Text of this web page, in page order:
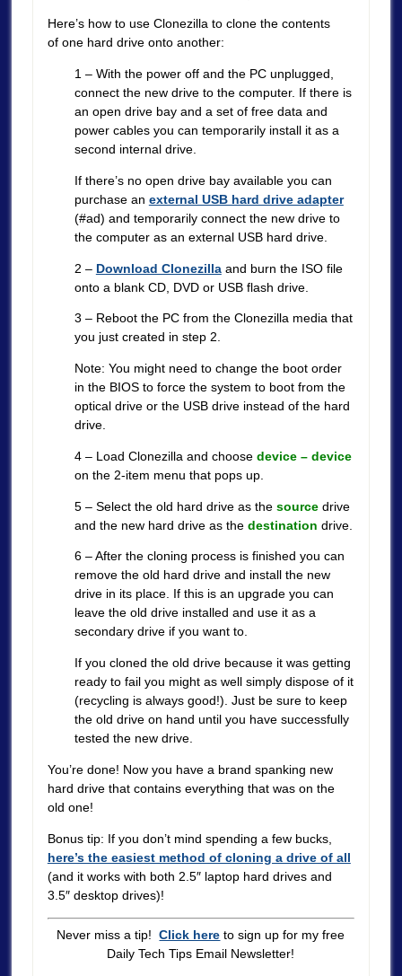
Here’s how to use Clonezilla to clone the contents
of one hard drive onto another:
1 – With the power off and the PC unplugged,
connect the new drive to the computer. If there is
an open drive bay and a set of free data and
power cables you can temporarily install it as a
second internal drive.
If there’s no open drive bay available you can
purchase an external USB hard drive adapter
(#ad) and temporarily connect the new drive to
the computer as an external USB hard drive.
2 – Download Clonezillaand burn the ISO file
onto a blank CD, DVD or USB flash drive.
3 – Reboot the PC from the Clonezilla media that
you just created in step 2.
Note: You might need to change the boot order
in the BIOS to force the system to boot from the
optical drive or the USB drive instead of the hard
drive.
4 – Load Clonezilla and choose device – device
on the 2-item menu that pops up.
5 – Select the old hard drive as the sourcedrive
and the new hard drive as the destination drive.
6 – After the cloning process is finished you can
remove the old hard drive and install the new
drive in its place. If this is an upgrade you can
leave the old drive installed and use it as a
secondary drive if you want to.
If you cloned the old drive because it was getting
ready to fail you might as well simply dispose of it
(recycling is always good!). Just be sure to keep
the old drive on hand until you have successfully
tested the new drive.
You’re done! Now you have a brand spanking new
hard drive that contains everything that was on the
old one!
Bonus tip: If you don’t mind spending a few bucks,
here’s the easiest method of cloning a drive of all
(and it works with both 2.5″ laptop hard drives and
3.5″ desktop drives)!
Never miss a tip!Click here to sign up for my free
Daily Tech Tips Email Newsletter!